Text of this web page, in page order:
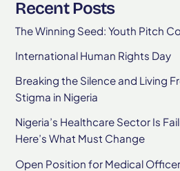
Recent Posts
The Winning Seed: Youth Pitch
International Human Rights Day
Breaking the Silence and Living
Stigma in Nigeria
Nigeria’s Healthcare Sector Is
Here’s What Must Change
Open Position for Medical Officer